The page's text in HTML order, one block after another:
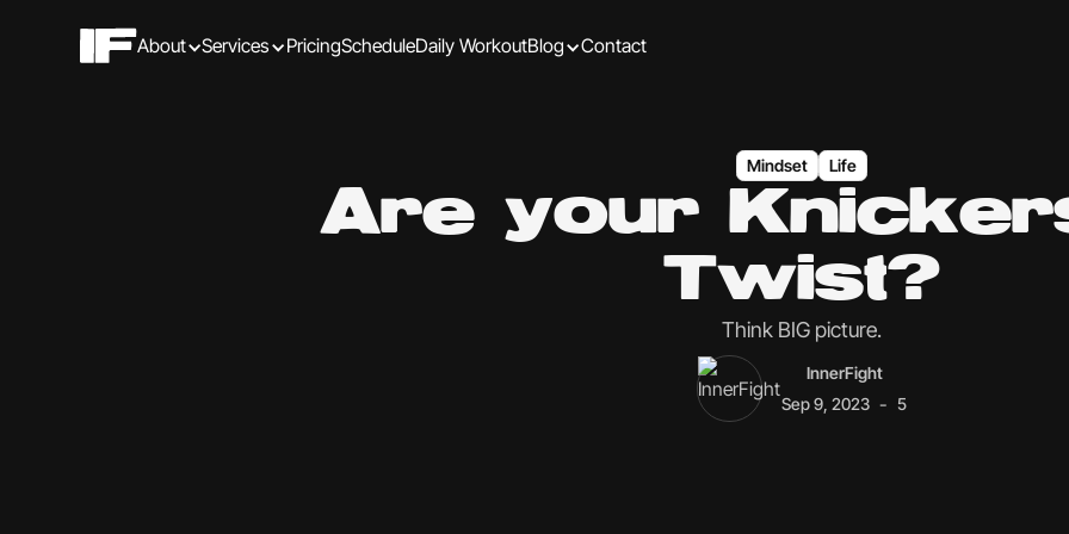
About Services PricingScheduleDaily WorkoutBlog Contact
Mindset Life
Are your
Twist?
Think BIG picture.
InnerFight
Sep 9, 2023 - 5